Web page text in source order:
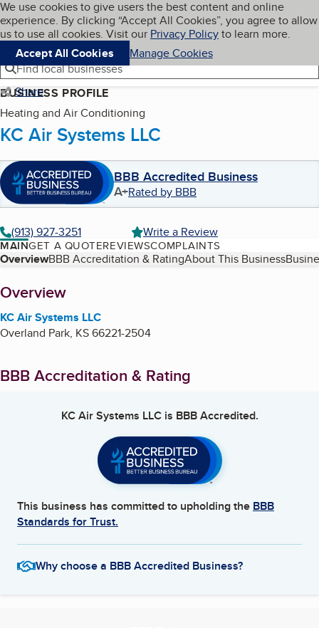
Skip to main content
Cookies on BBB.org
We use cookies to give users the best content and online
experience. By clicking “Accept All Cookies”, you agree to allow
us to use all cookies. Visit our Privacy Policyto learn more.
Accept All Cookies
Manage Cookies
Navigation menu
Menu My BBB
Find local businesses
Share
BUSINESS PROFILE
Heating and Air Conditioning
KC Air Systems LLC
BBB Accredited Business
A+Rated by BBB
(913) 927-3251 Write a Review
MAINGET A QUOTEREVIEWSCOMPLAINTS
Table of Contents
OverviewBBB Accreditation & RatingAbout This Business
About
Overview
KC Air Systems LLC
Overland Park, KS66221-2504
BBB Accreditation & Rating
KC Air Systems LLCis BBB Accredited.
This business has committed to upholding the BBB
Standards for Trust.
Why choose a BBB Accredited Business?